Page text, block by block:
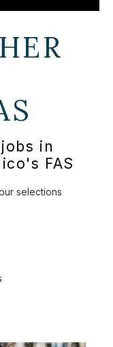
in
FAS
selections